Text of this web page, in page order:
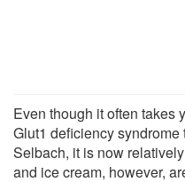
Even though it often takes
Glut1 deficiency
Selbach, it is now
and ice cream, however,